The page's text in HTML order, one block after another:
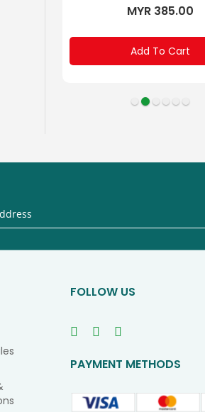
MYR 385.00
Add To Cart
FOLLOW US
PAYMENT METHODS